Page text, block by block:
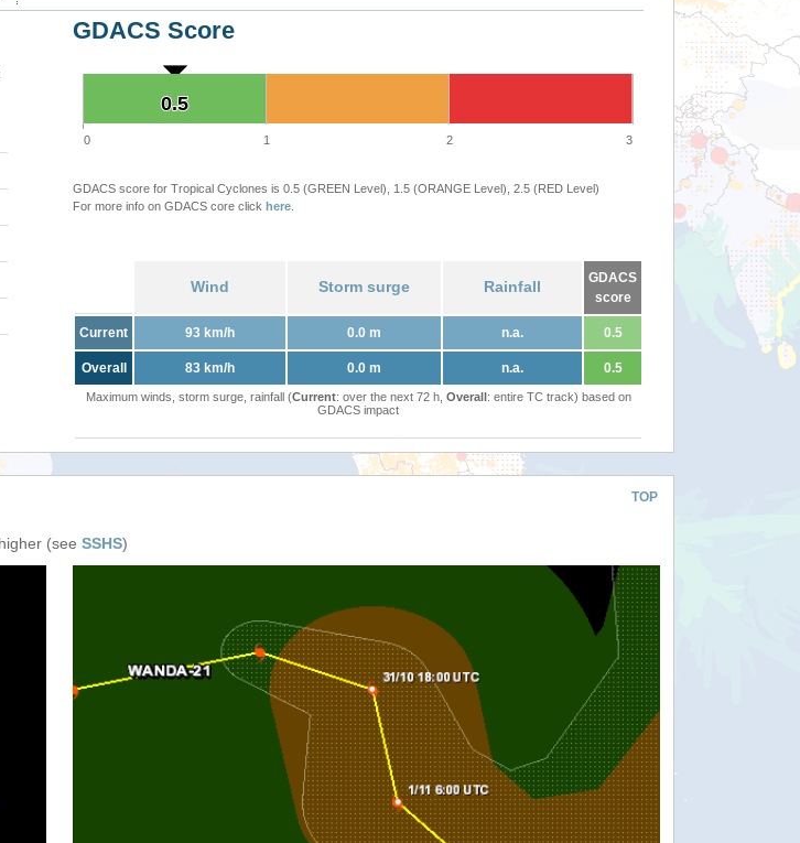
GDACS Score
0.5
0.5
0 1 2 3
GDACS score for Tropical Cyclones is 0.5 (GREEN Level), 1.5 (ORANGE Level), 2.5 (RED Level)
For more info on GDACS core click here
Wind Storm surge Rainfall
GDACS
score
Current 93 km/h 0.0 m n.a. 0.5
Overall 83 km/h 0.0 m n.a. 0.5
Maximum winds, storm surge, rainfall (Current: over the next 72 h, Overall: entire TC track) based on
GDACS impact
TOP
(see SSHS)